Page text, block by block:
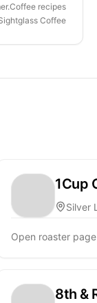
recipes
Coffee
1Cup
Silver
Open roaster page
8th &